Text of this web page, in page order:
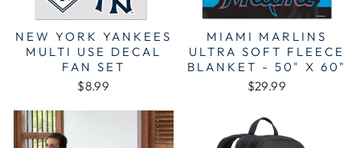
NEW YORK YANKEES
MULTI USE DECAL
FAN SET
$8.99
MIAMI MARLINS
ULTRA SOFT FLEECE
BLANKET - 50" X 60"
$29.99